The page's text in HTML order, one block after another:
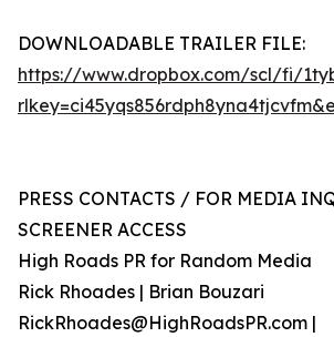
DOWNLOADABLE TRAILER FILE:
https://www.dropbox.com/scl/fi/
PRESS CONTACTS / FOR MEDIA
SCREENER ACCESS
High Roads PR for Random Media
Rick Rhoades | Brian Bouzari
RickRhoades@HighRoadsPR.com |